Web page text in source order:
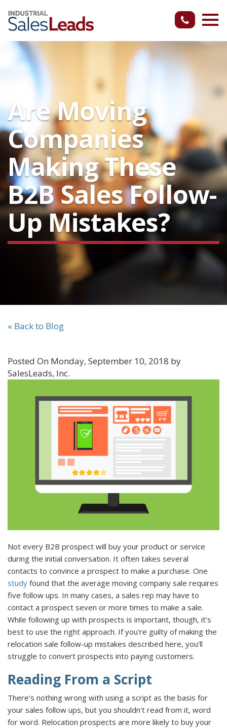
Are Moving
Companies
Making These
B2B Sales Follow-
Up Mistakes?
« Back to Blog
Posted On Monday, September 10, 2018 by
SalesLeads, Inc.
Not every B2B prospect will buy your product or service
during the initial conversation. It often takes several
contacts to convince a prospect to make a purchase. One
study found that the average moving company sale requires
five follow ups. In many cases, a sales rep may have to
contact a prospect seven or more times to make a sale.
While following up with prospects is important, though, it’s
best to use the right approach. If you're guilty of making the
relocation sale follow-up mistakes described here, you'll
struggle to convert prospects into paying customers.
Reading From a Script
There's nothing wrong with using a script as the basis for
your sales follow ups, but you shouldn't read from it, word
for word. Relocation prospects are more likely to buy your